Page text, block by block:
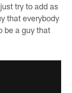
try to add as
that everybody
be a guy that